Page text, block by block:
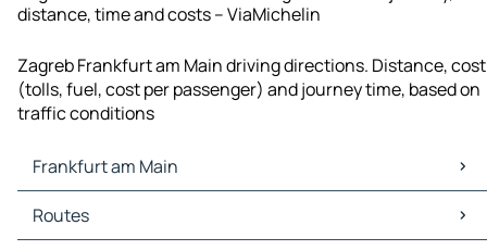
distance, time and costs – ViaMichelin
Zagreb Frankfurt am Main driving directions. Distance, cost
(tolls, fuel, cost per passenger) and journey time, based on
traffic conditions
Frankfurt am Main
Frankfurt am Main Maps
Frankfurt am Main Traffic
Routes